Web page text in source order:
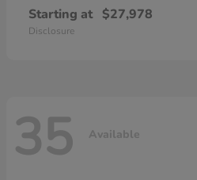
Starting at $27,978
Disclosure
35 Available